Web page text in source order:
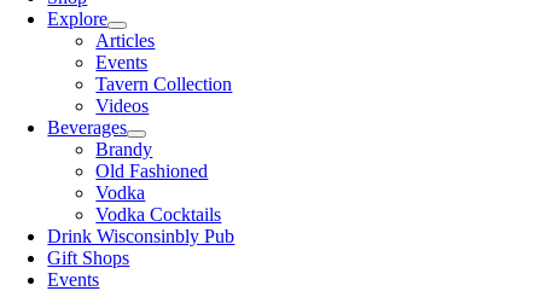
Explore
Articles
Events
Tavern Collection
Videos
Beverages
Brandy
Old Fashioned
Vodka
Vodka Cocktails
Drink Wisconsinbly Pub
Gift Shops
Events